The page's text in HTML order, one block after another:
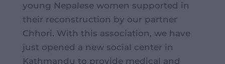
young Nepalese women supported in
their reconstruction by our partner
Chhori. With this association, we have
just opened a new social center in
Kathmandu to provide medical and